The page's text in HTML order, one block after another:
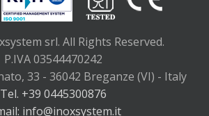
srl. All Rights Reserved.
P.IVA 03544470242
33 - 36042 Breganze (VI) - Italy
Tel. +39 0445300876
info@inoxsystem.it